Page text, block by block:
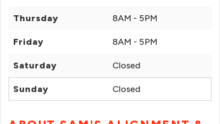
Thursday 8AM - 5PM
Friday 8AM - 5PM
Saturday Closed
Sunday Closed